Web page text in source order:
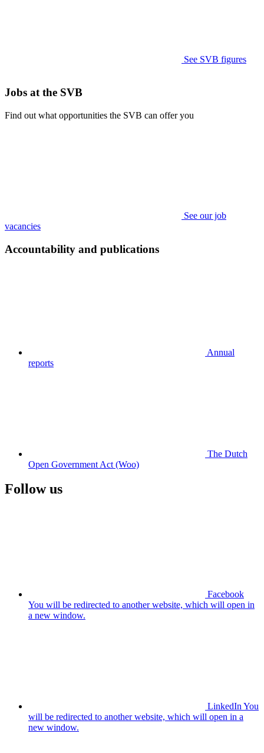
See SVB figures
Jobs at the SVB
Find out what opportunities the SVB can offer you
See our job
vacancies
Accountability and publications
Annual
reports
The Dutch
Open Government Act (Woo)
Follow us
Facebook
You will be redirected to another website, which will open in
a new window.
LinkedIn You
will be redirected to another website, which will open in a
new window.